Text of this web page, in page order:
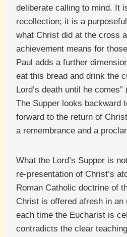
deliberate calling to mind. It
recollection; it is a
what Christ did at the cross
achievement means for
Paul adds a further
eat this bread and drink the
Lord’s death until he
The Supper looks backward
forward to the return of
a remembrance and a
What the Lord’s Supper is
re-presentation of Christ’s
Roman Catholic doctrine of
Christ is offered afresh in an
each time the Eucharist is
contradicts the clear